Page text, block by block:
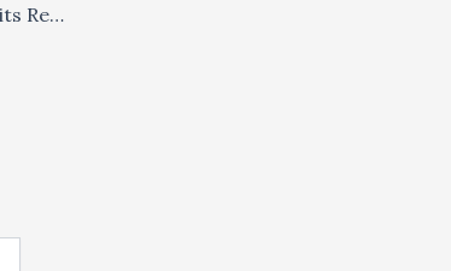
Singapore Seeks To Define its Religious Future